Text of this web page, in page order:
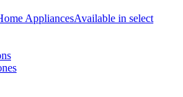
AppliancesAvailable in select